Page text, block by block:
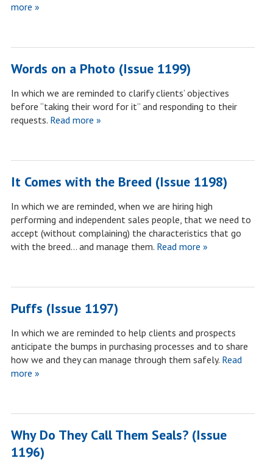
more »
Words on a Photo (Issue 1199)
In which we are reminded to clarify clients’ objectives
before “taking their word for it” and responding to their
requests.Read more »
It Comes with the Breed (Issue 1198)
In which we are reminded, when we are hiring high
performing and independent sales people, that we need to
accept (without complaining) the characteristics that go
with the breed… and manage them.Read more »
Puffs (Issue 1197)
In which we are reminded to help clients and prospects
anticipate the bumps in purchasing processes and to share
how we and they can manage through them safely.Read
more »
Why Do They Call Them Seals? (Issue
1196)